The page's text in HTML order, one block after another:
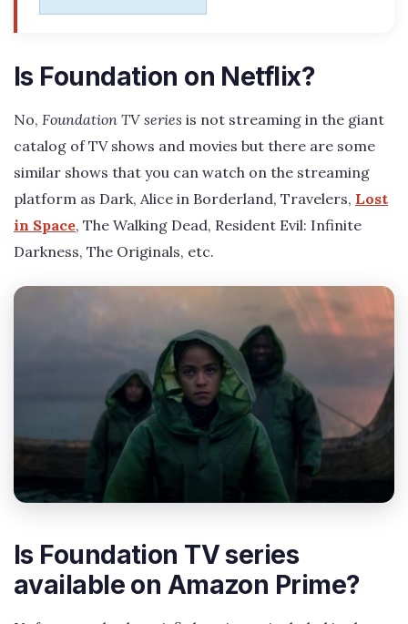
Is Foundation on Netflix?
No, Foundation TV series is not streaming in the giant
catalog of TV shows and movies but there are some
similar shows that you can watch on the streaming
platform as Dark, Alice in Borderland, Travelers, Lost
in Space, The Walking Dead, Resident Evil: Infinite
Darkness, The Originals, etc.
Is Foundation TV series
available on Amazon Prime?